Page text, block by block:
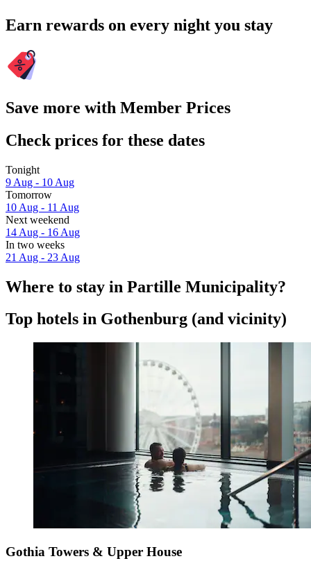
Earn rewards on every night you stay
Save more with Member Prices
Check prices for these dates
Tonight
9 Aug - 10 Aug
Tomorrow
10 Aug - 11 Aug
Next weekend
14 Aug - 16 Aug
In two weeks
21 Aug - 23 Aug
Where to stay in Partille Municipality?
Top hotels in Gothenburg (and vicinity)
Gothia Towers & Upper House